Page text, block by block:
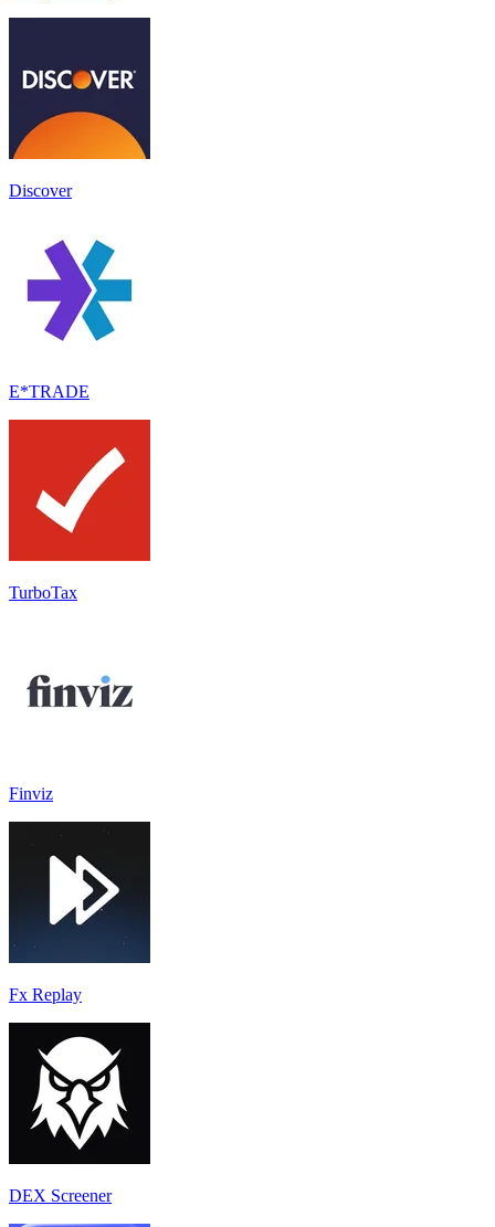
Discover
E*TRADE
TurboTax
Finviz
Fx Replay
DEX Screener